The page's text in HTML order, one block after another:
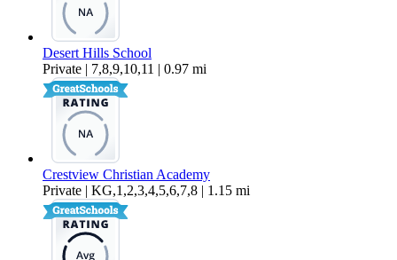
Desert Hills School
Private | 7,8,9,10,11 | 0.97 mi
Crestview Christian Academy
Private | KG,1,2,3,4,5,6,7,8 | 1.15 mi